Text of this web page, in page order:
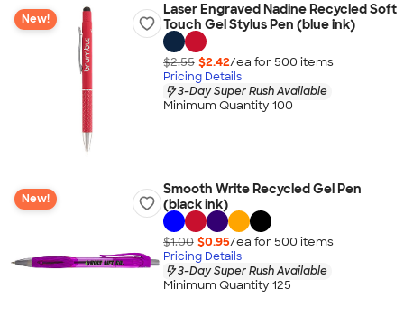
New!
Laser Engraved Nadine Recycled Soft
Touch Gel Stylus Pen (blue ink)
$2.55 $2.42/ea for 500 items
Pricing Details
3-Day Super Rush Available
Minimum Quantity 100
New!
Smooth Write Recycled Gel Pen
(black ink)
$1.00 $0.95/ea for 500 items
Pricing Details
3-Day Super Rush Available
Minimum Quantity 125